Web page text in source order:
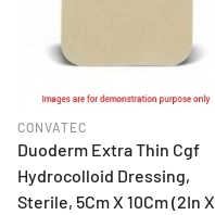
CONVATEC
Duoderm Extra Thin Cgf
Hydrocolloid Dressing,
Sterile, 5Cm X 10Cm (2In X